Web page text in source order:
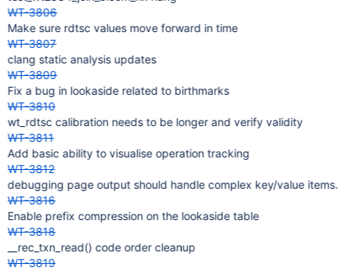
WT-3806
Make sure rdtsc values move forward in time
WT-3807
clang static analysis updates
WT-3809
Fix a bug in lookaside related to birthmarks
WT-3810
wt_rdtsc calibration needs to be longer and verify validity
WT-3811
Add basic ability to visualise operation tracking
WT-3812
debugging page output should handle complex key/value items.
WT-3816
Enable prefix compression on the lookaside table
WT-3818
__rec_txn_read() code order cleanup
WT-3819